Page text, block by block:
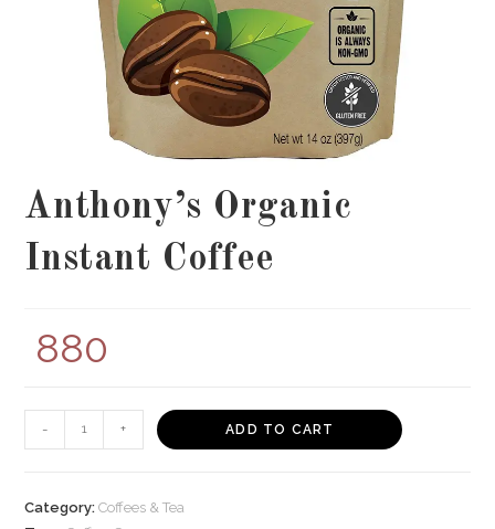
Anthony’s Organic
Instant Coffee
880
-
Anthony's
Organic
Coffee
+ ADD TO CART
Category:Coffees & Tea